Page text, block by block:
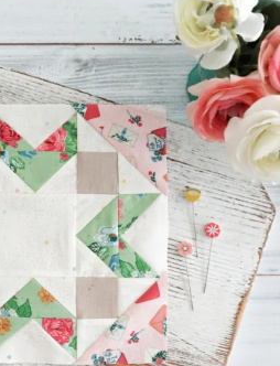
line! Sewcialites 3...
228 1